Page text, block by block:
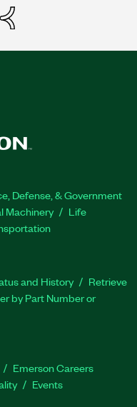
Defense, & Government
Machinery
Life
and History
Retrieve
by Part Number or
Emerson Careers
Events